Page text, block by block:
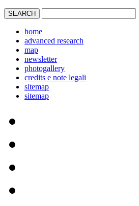
home
advanced research
map
newsletter
photogallery
credits e note legali
sitemap
sitemap